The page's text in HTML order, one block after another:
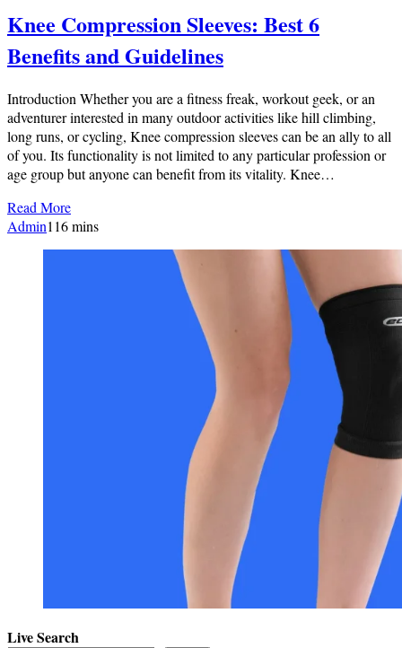
Knee Compression Sleeves: Best 6
Benefits and Guidelines
Introduction Whether you are a fitness freak, workout geek, or an
adventurer interested in many outdoor activities like hill climbing,
long runs, or cycling, Knee compression sleeves can be an ally to all
of you. Its functionality is not limited to any particular profession or
age group but anyone can benefit from its vitality. Knee…
Read More
Admin1 16 mins
Live Search